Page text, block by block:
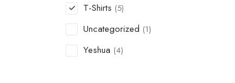
T-Shirts (5)
Uncategorized (1)
Yeshua (4)